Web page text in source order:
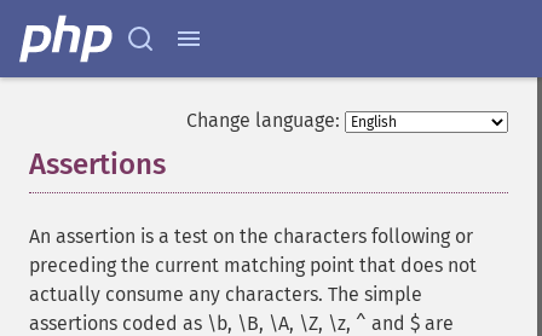
Change language:
Assertions
An assertion is a test on the characters following or
preceding the current matching point that does not
actually consume any characters. The simple
assertions coded as \b, \B, \A, \Z, \z, ^ and $ are